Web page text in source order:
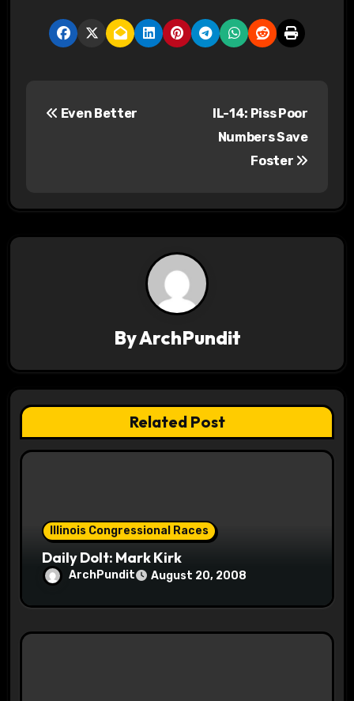
a
t
i
Even Better
IL-14: Piss Poor
Numbers Save
Foster
ByArchPundit
Related Post
Illinois Congressional Races
Daily Dolt: Mark Kirk
ArchPundit August 20, 2008